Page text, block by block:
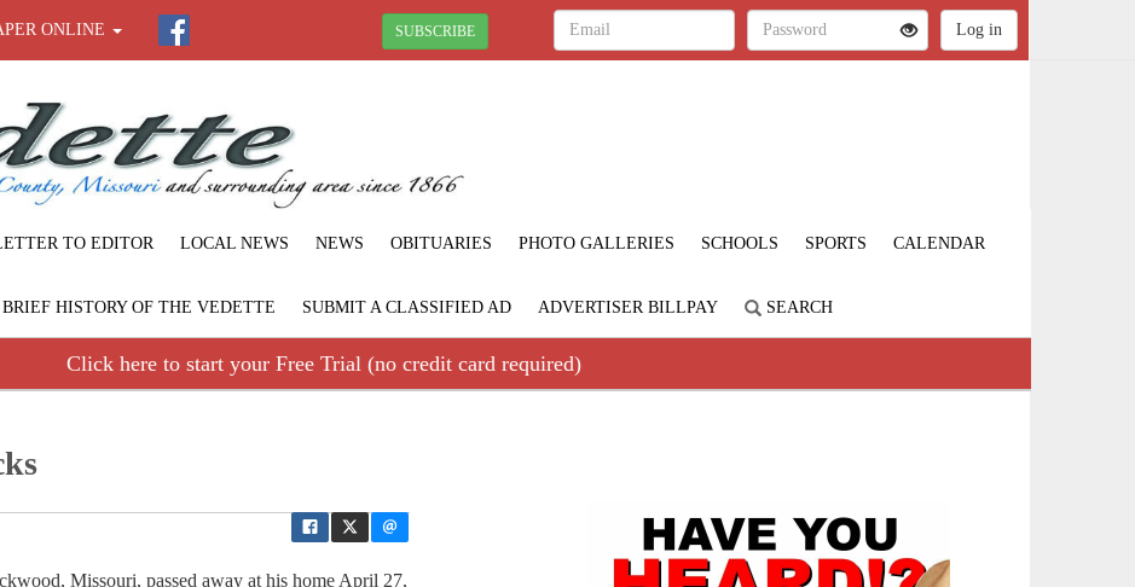
ONLINE SUBSCRIBE
TO EDITOR LOCAL NEWS NEWS OBITUARIES PHOTO GALLERIES SCHOOLS SPORTS CALENDAR
HISTORY OF THE VEDETTE SUBMIT A CLASSIFIED AD ADVERTISER BILLPAY SEARCH
Click here to start your Free Trial (no credit card required)
Missouri, passed away at his home April 27,